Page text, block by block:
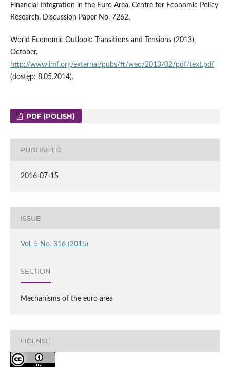
Financial Integration in the Euro Area, Centre for Economic Policy
Research, Discussion Paper No. 7262.
World Economic Outlook: Transitions and Tensions (2013),
October,
http://www.imf.org/external/pubs/ft/weo/2013/02/pdf/text.pdf
(dostęp: 8.05.2014).
PDF (POLISH)
PUBLISHED
2016-07-15
ISSUE
Vol. 5 No. 316 (2015)
SECTION
Mechanisms of the euro area
LICENSE